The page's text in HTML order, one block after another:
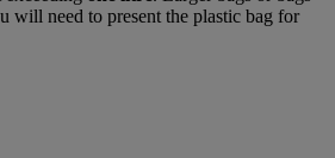
will need to present the plastic bag for